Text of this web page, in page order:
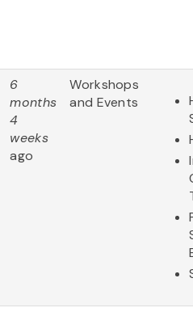
6
months
4
weeks
ago
Workshops
and Events